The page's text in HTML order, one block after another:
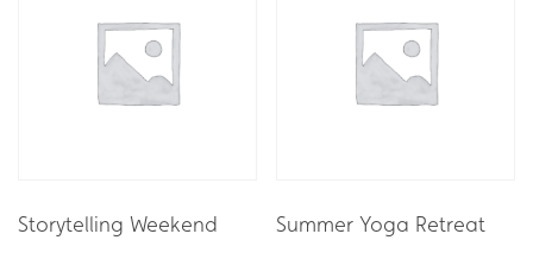
Storytelling Weekend Summer Yoga Retreat